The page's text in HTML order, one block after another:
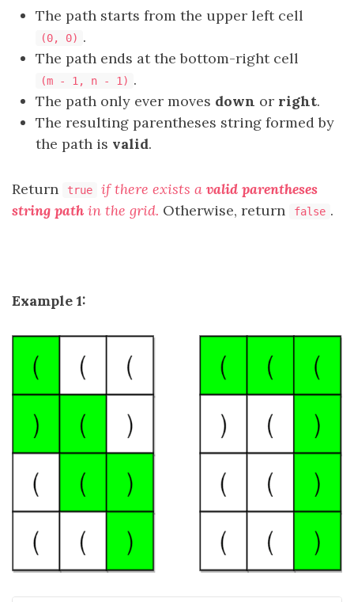
The path starts from the upper left cell
(0, 0) .
The path ends at the bottom-right cell
(m - 1, n - 1) .
The path only ever moves down or right.
The resulting parentheses string formed by
the path is valid.
Return true if there exists a valid parentheses
string path in the grid. Otherwise, return false .
Example 1: